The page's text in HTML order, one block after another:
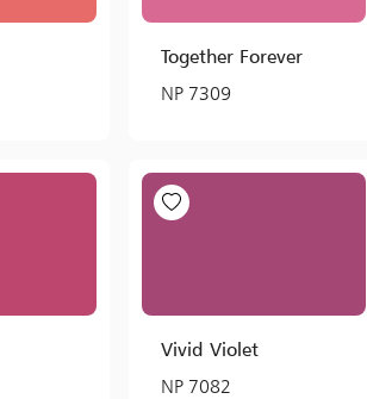
Together Forever
NP 7309
Vivid Violet
NP 7082